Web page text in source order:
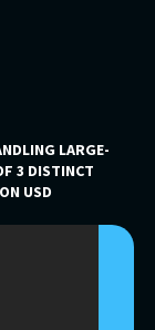
LARGE-
3 DISTINCT
USD